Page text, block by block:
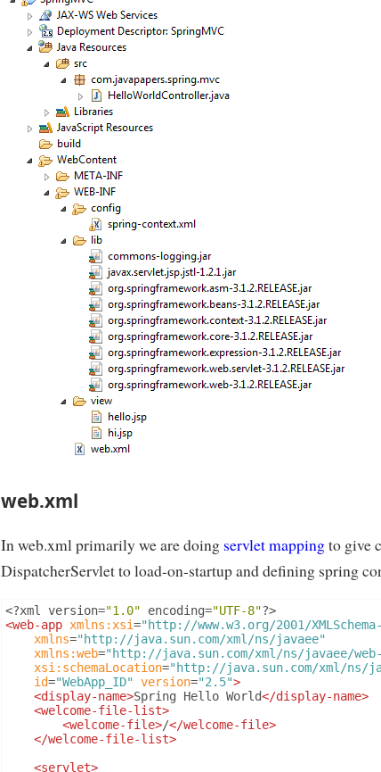
web.xml
In web.xml primarily we are doing servlet mappingto give
DispatcherServlet to load-on-startup and defining spring
<?xml version="1.0" encoding="UTF-8"?>
<web-app xmlns:xsi="http://www.w3.org/2001/
xmlns="http://java.sun.com/xml/ns/javaee"
xmlns:web="http://java.sun.com/xml/ns/javaee/web-
xsi:schemaLocation="http://java.sun.com/xml/ns/
id="WebApp_ID" version="2.5">
<display-name>Spring Hello World</display-name>
<welcome-file-list>
<welcome-file>/</welcome-file>
</welcome-file-list>
<servlet>